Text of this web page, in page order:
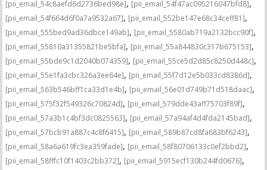
[pii_email_54c8aefd6d2736bed98e], [pii_email_54f47ac095216047bfd8],
[pii_email_54f664d6f0a7a9532a67], [pii_email_552be147e68c34ceff81],
[pii_email_555bed9ad36dbce149ab], [pii_email_5580ab719a2132bcc90f],
[pii_email_55810a31355821be5bfa], [pii_email_55a844830c317b675153],
[pii_email_55bde9c1d2040b074359], [pii_email_55ce5d2d85c8250d448c],
[pii_email_55e1fa3cbc326a3ee64e], [pii_email_55f7d12e5b033cd8386d],
[pii_email_563b546bff1ca33d1e4b], [pii_email_56e01d749b71d518daac],
[pii_email_575f32f549326c70824d], [pii_email_579dde43aff75703f89f],
[pii_email_57a3b1c4bf3dc0825563], [pii_email_57a94af4d4fda2145bad],
[pii_email_57bcb91a887c4c8f6415], [pii_email_589b87cd8fa683bf6243],
[pii_email_58a6a619fc3ea359fade], [pii_email_58f80706133c0ef2bbd2],
[pii_email_58fffc10f1403c2bb372], [pii_email_5915ecf130b244fd0676],